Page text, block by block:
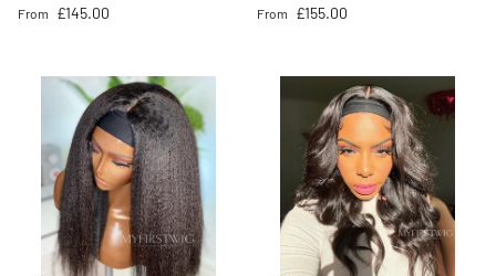
Regular price
From £145.00
Regular price
From £155.00